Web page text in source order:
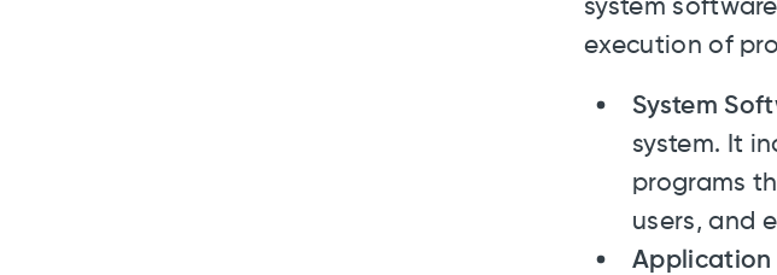
system
execution of
System
system. It
programs
users, and
Application